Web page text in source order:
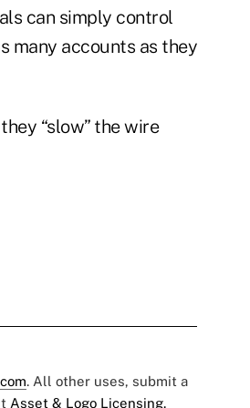
can simply control
many accounts as they
“slow” the wire
. All other uses, submit a
Asset & Logo Licensing.